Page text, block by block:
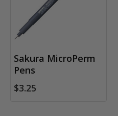
Sakura MicroPerm
Pens
$3.25